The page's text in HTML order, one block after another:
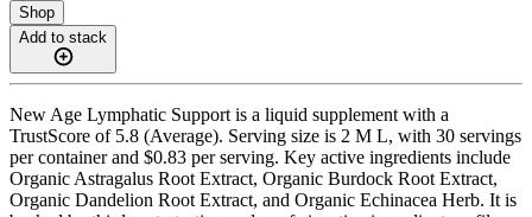
Shop
Add to stack
New Age Lymphatic Support is a liquid supplement with a
TrustScore of 5.8 (Average). Serving size is 2 M L, with 30 servings
per container and $0.83 per serving. Key active ingredients include
Organic Astragalus Root Extract, Organic Burdock Root Extract,
Organic Dandelion Root Extract, and Organic Echinacea Herb. It is